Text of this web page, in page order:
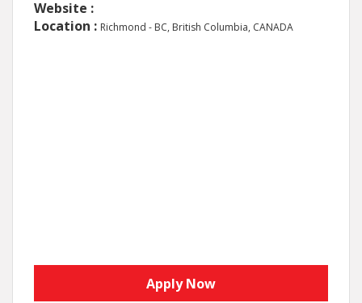
Website :
Location : Richmond - BC, British Columbia, CANADA
Apply Now